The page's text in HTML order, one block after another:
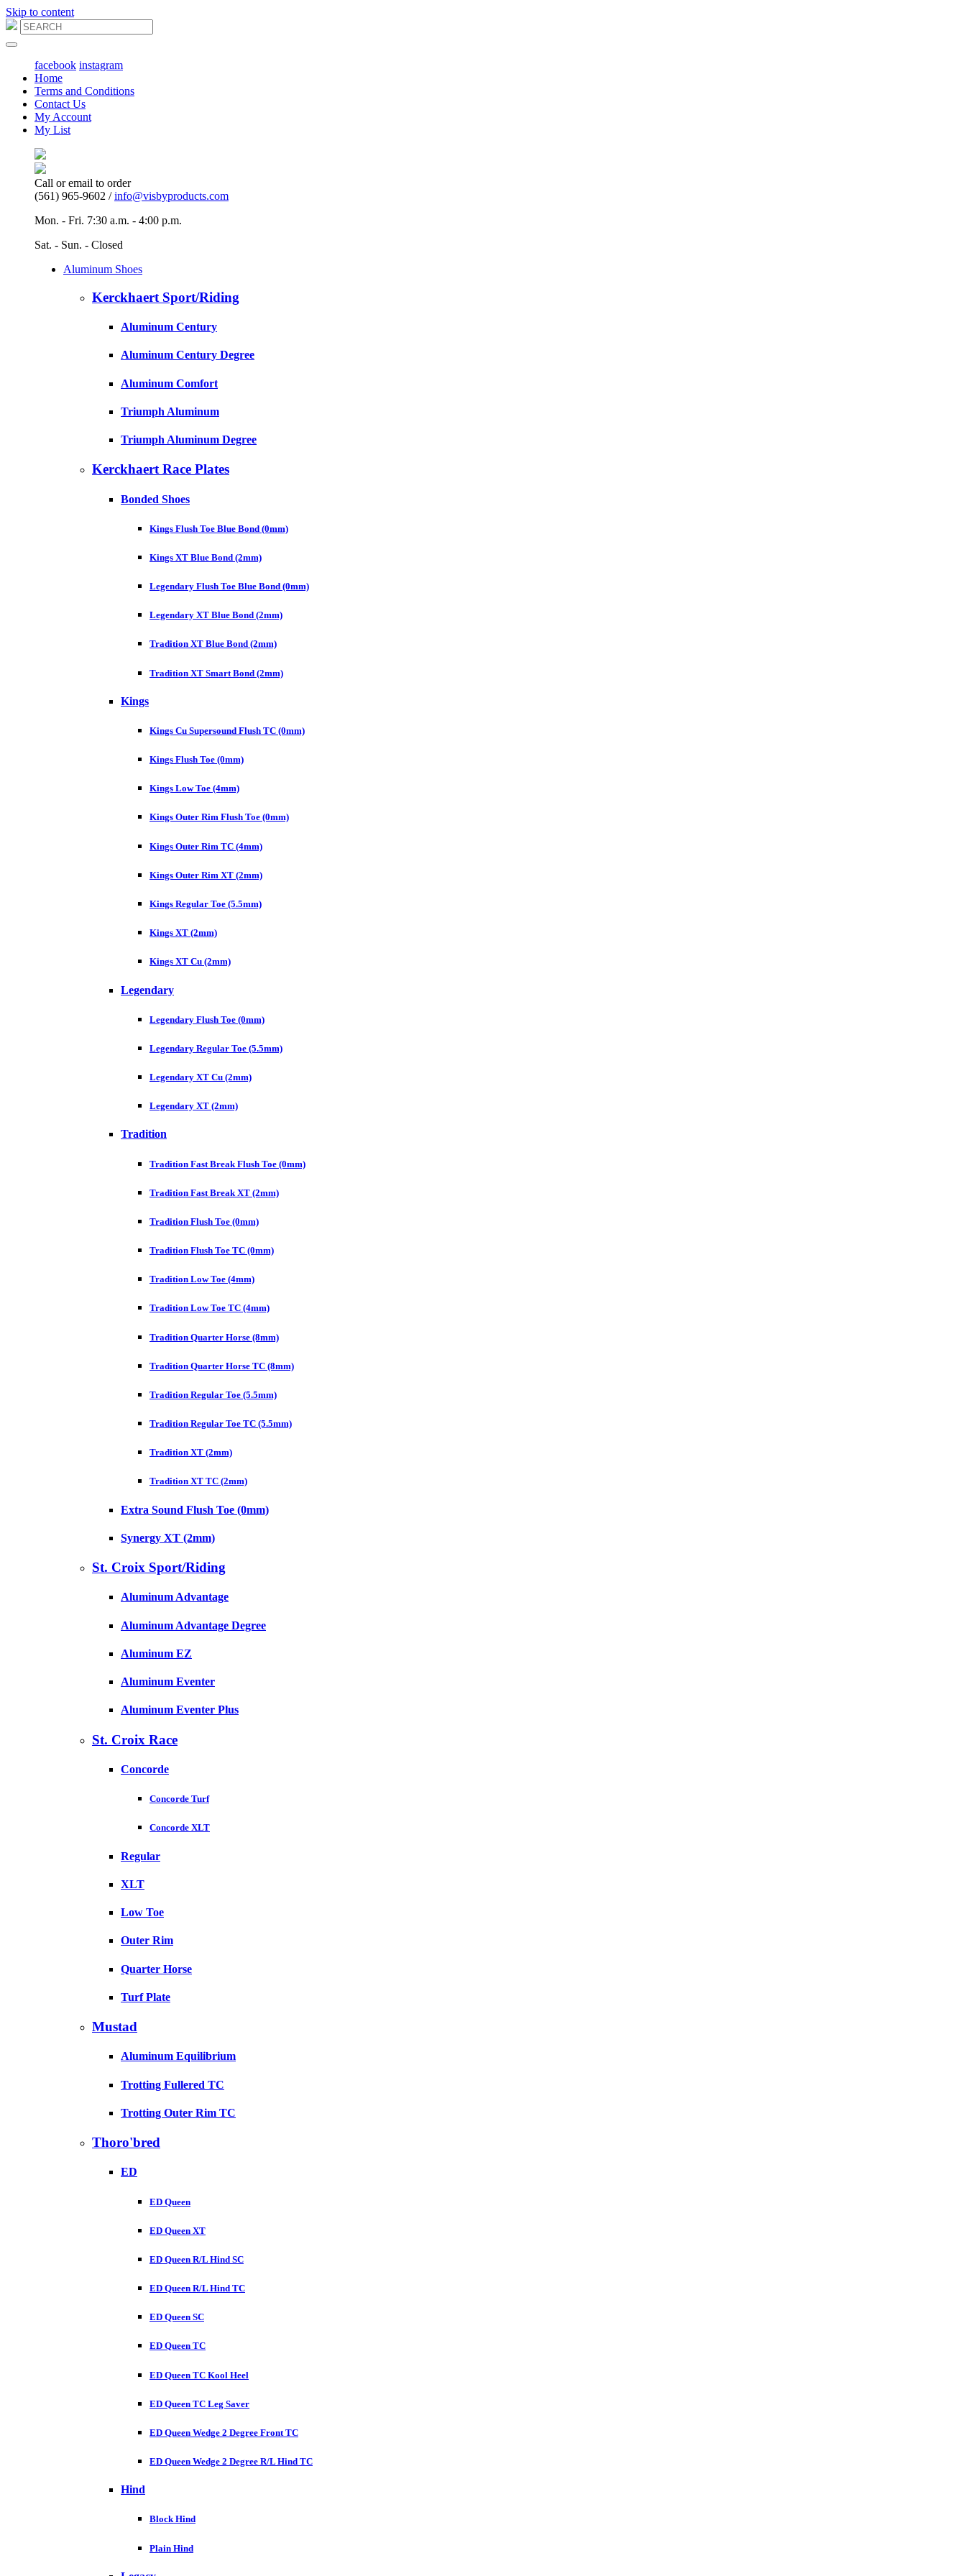
Skip to content
Main
Navigation
facebook instagram
Home
Terms and Conditions
Contact Us
My Account
My List
Call or email to order
(561) 965-9602 /info@visbyproducts.com
Mon. - Fri. 7:30 a.m. - 4:00 p.m.
Sat. - Sun. - Closed
Aluminum Shoes
Kerckhaert Sport/Riding
Aluminum Century
Aluminum Century Degree
Aluminum Comfort
Triumph Aluminum
Triumph Aluminum Degree
Kerckhaert Race Plates
Bonded Shoes
Kings Flush Toe Blue Bond (0mm)
Kings XT Blue Bond (2mm)
Legendary Flush Toe Blue Bond (0mm)
Legendary XT Blue Bond (2mm)
Tradition XT Blue Bond (2mm)
Tradition XT Smart Bond (2mm)
Kings
Kings Cu Supersound Flush TC (0mm)
Kings Flush Toe (0mm)
Kings Low Toe (4mm)
Kings Outer Rim Flush Toe (0mm)
Kings Outer Rim TC (4mm)
Kings Outer Rim XT (2mm)
Kings Regular Toe (5.5mm)
Kings XT (2mm)
Kings XT Cu (2mm)
Legendary
Legendary Flush Toe (0mm)
Legendary Regular Toe (5.5mm)
Legendary XT Cu (2mm)
Legendary XT (2mm)
Tradition
Tradition Fast Break Flush Toe (0mm)
Tradition Fast Break XT (2mm)
Tradition Flush Toe (0mm)
Tradition Flush Toe TC (0mm)
Tradition Low Toe (4mm)
Tradition Low Toe TC (4mm)
Tradition Quarter Horse (8mm)
Tradition Quarter Horse TC (8mm)
Tradition Regular Toe (5.5mm)
Tradition Regular Toe TC (5.5mm)
Tradition XT (2mm)
Tradition XT TC (2mm)
Extra Sound Flush Toe (0mm)
Synergy XT (2mm)
St. Croix Sport/Riding
Aluminum Advantage
Aluminum Advantage Degree
Aluminum EZ
Aluminum Eventer
Aluminum Eventer Plus
St. Croix Race
Concorde
Concorde Turf
Concorde XLT
Regular
XLT
Low Toe
Outer Rim
Quarter Horse
Turf Plate
Mustad
Aluminum Equilibrium
Trotting Fullered TC
Trotting Outer Rim TC
Thoro'bred
ED
ED Queen
ED Queen XT
ED Queen R/L Hind SC
ED Queen R/L Hind TC
ED Queen SC
ED Queen TC
ED Queen TC Kool Heel
ED Queen TC Leg Saver
ED Queen Wedge 2 Degree Front TC
ED Queen Wedge 2 Degree R/L Hind TC
Hind
Block Hind
Plain Hind